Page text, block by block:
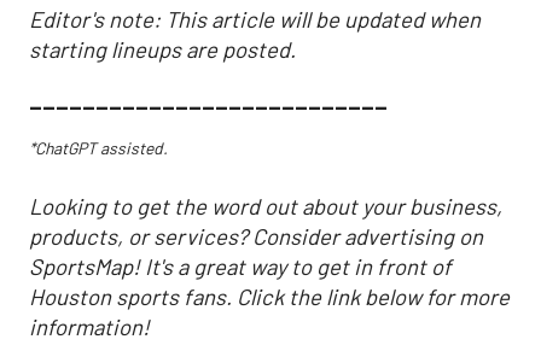
Editor's note: This article will be updated when
starting lineups are posted.
___________________________
*ChatGPT assisted.
Looking to get the word out about your business,
products, or services? Consider advertising on
SportsMap! It's a great way to get in front of
Houston sports fans. Click the link below for more
information!